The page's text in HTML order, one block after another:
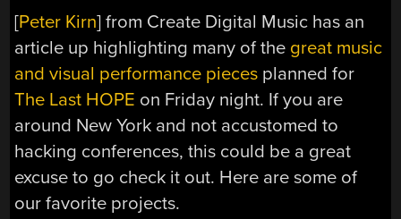
[Peter Kirn] from Create Digital Music has an
article up highlighting many of the great music
and visual performance pieces planned for
The Last HOPE on Friday night. If you are
around New York and not accustomed to
hacking conferences, this could be a great
excuse to go check it out. Here are some of
our favorite projects.